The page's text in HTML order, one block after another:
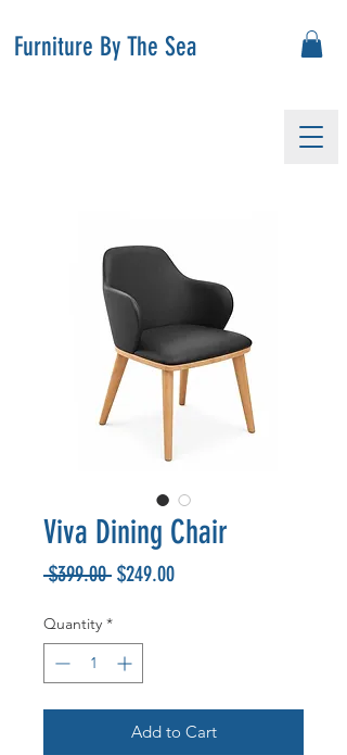
Furniture By The Sea
Viva Dining Chair
$399.00 Regular
$249.00Sale
Quantity *
Add to Cart